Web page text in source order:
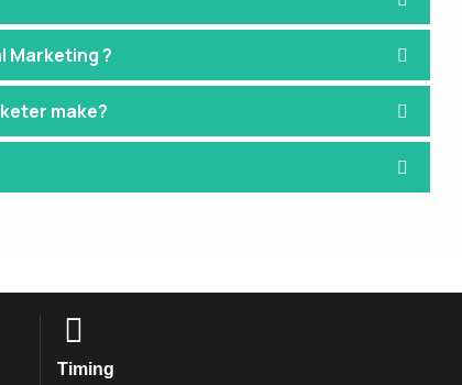
Marketing ?
make?
Timing